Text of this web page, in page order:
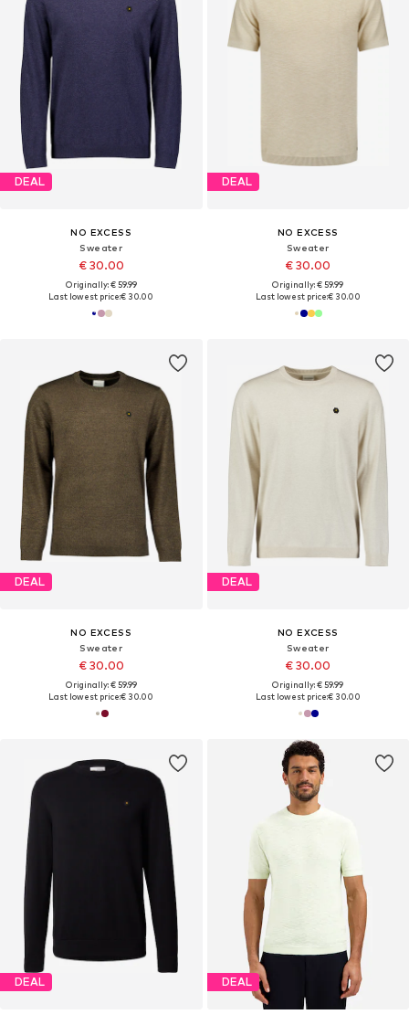
DEAL
NO EXCESS
Sweater
€ 30.00
Originally: € 59.99
Last lowest price:€ 30.00
DEAL
NO EXCESS
Sweater
€ 30.00
Originally: € 59.99
Last lowest price:€ 30.00
DEAL
NO EXCESS
Sweater
€ 30.00
Originally: € 59.99
Last lowest price:€ 30.00
DEAL
NO EXCESS
Sweater
€ 30.00
Originally: € 59.99
Last lowest price:€ 30.00
DEAL DEAL